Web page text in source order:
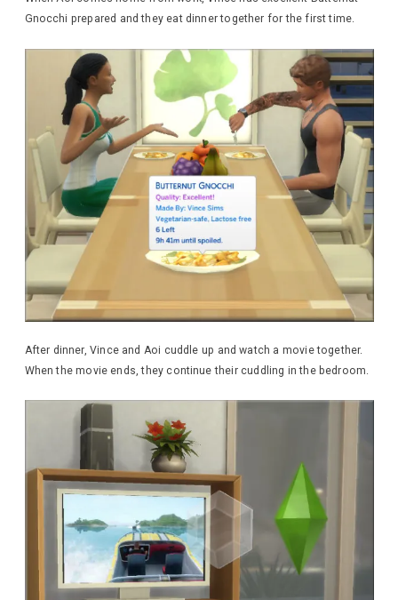
Gnocchi prepared and they eat dinner together for the first time.
After dinner, Vince and Aoi cuddle up and watch a movie together.
When the movie ends, they continue their cuddling in the bedroom.